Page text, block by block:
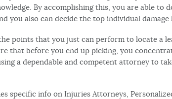
By accomplishing this, you are able to
you also can decide the top individual damage
points that you just can perform to locate a
that before you end up picking, you
a dependable and competent attorney to
specific info on Injuries Attorneys,